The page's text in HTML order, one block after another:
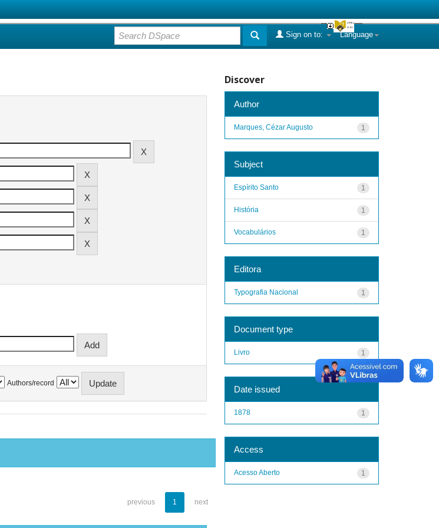
Language
Sign on to:
Authors/record
previous 1 next
Discover
Author
1
Marques, Cézar Augusto
Subject
1
Espírito Santo
1
História
1
Vocabulários
Editora
1
Typografia Nacional
Document type
1
Livro
Date issued
1
1878
Access
1
Acesso Aberto